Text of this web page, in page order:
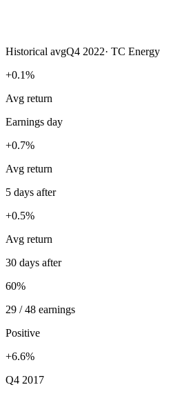
Historical avgQ4 2022· TC Energy
+0.1%
Avg return
Earnings day
+0.7%
Avg return
5 days after
+0.5%
Avg return
30 days after
60%
29 / 48 earnings
Positive
+6.6%
Q4 2017